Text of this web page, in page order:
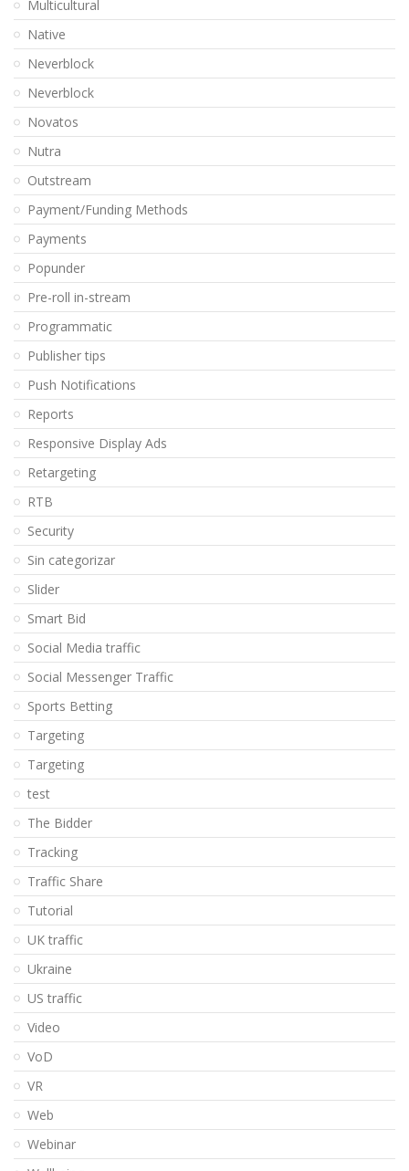
Multicultural
Native
Neverblock
Neverblock
Novatos
Nutra
Outstream
Payment/Funding Methods
Payments
Popunder
Pre-roll in-stream
Programmatic
Publisher tips
Push Notifications
Reports
Responsive Display Ads
Retargeting
RTB
Security
Sin categorizar
Slider
Smart Bid
Social Media traffic
Social Messenger Traffic
Sports Betting
Targeting
Targeting
test
The Bidder
Tracking
Traffic Share
Tutorial
UK traffic
Ukraine
US traffic
Video
VoD
VR
Web
Webinar